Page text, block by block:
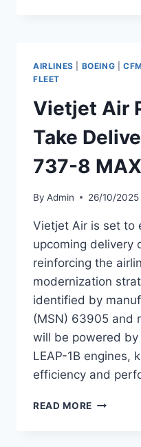
ROUTES
TWO
NEW
AIRLINES BOEING
FLEET
Vietjet Air
Take
737-8
By Admin 26/10/2025
Vietjet Air is set to
upcoming delivery
reinforcing the
modernization
identified by
(MSN) 63905 and
will be powered
LEAP-1B engines,
efficiency and
READ MORE VIETJET